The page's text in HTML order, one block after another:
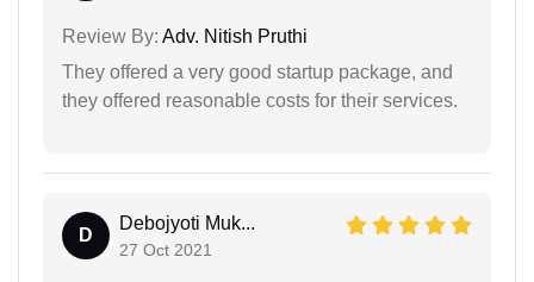
Review By: Adv. Nitish Pruthi
They offered a very good startup package, and
they offered reasonable costs for their services.
D
Debojyoti Muk...
27 Oct 2021